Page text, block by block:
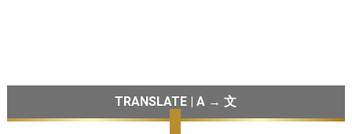
TRANSLATE | A → 文